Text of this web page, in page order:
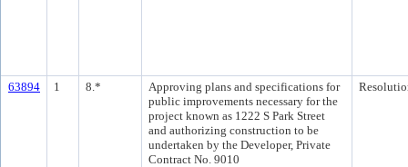
63894 1 8.*
Approving plans and specifications for
public improvements necessary for the
project known as 1222 S Park Street
and authorizing construction to be
undertaken by the Developer, Private
Contract No. 9010